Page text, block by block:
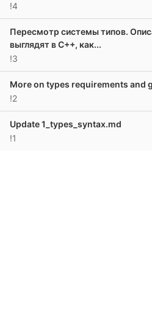
!4
Пересмотр системы типов.
выглядят в C++, как...
!3
More on types requirements and
!2
Update 1_types_syntax.md
!1